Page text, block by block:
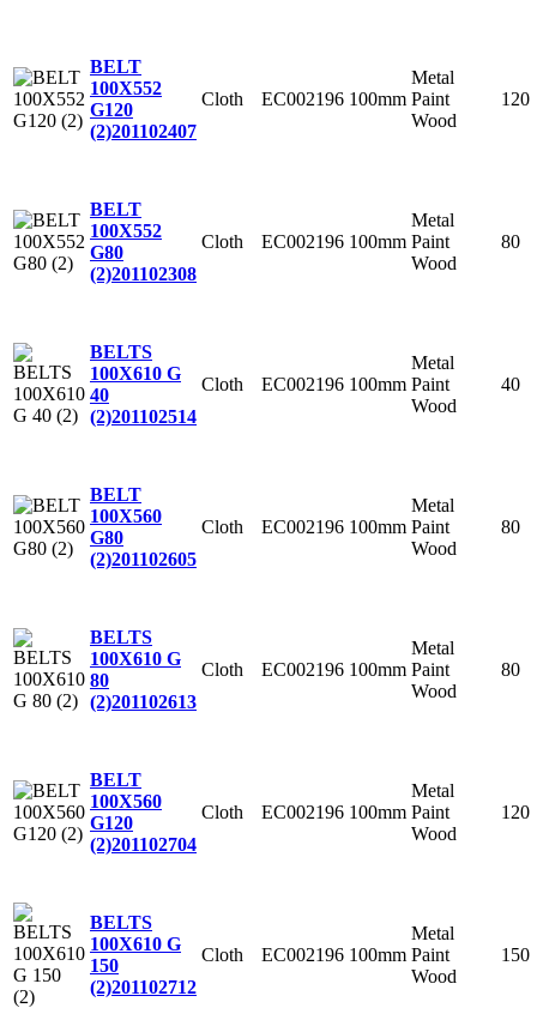
BELT
100X552
G120
(2)201102407
Cloth EC002196 100mm
Metal
Paint
Wood
120
BELT
100X552
G80
(2)201102308
Cloth EC002196 100mm
Metal
Paint
Wood
80
BELTS
100X610 G
40
(2)201102514
Cloth EC002196 100mm
Metal
Paint
Wood
40
BELT
100X560
G80
(2)201102605
Cloth EC002196 100mm
Metal
Paint
Wood
80
BELTS
100X610 G
80
(2)201102613
Cloth EC002196 100mm
Metal
Paint
Wood
80
BELT
100X560
G120
(2)201102704
Cloth EC002196 100mm
Metal
Paint
Wood
120
BELTS
100X610 G
150
(2)201102712
Cloth EC002196 100mm
Metal
Paint
Wood
150